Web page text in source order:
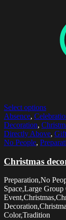
Select options
Absence,
Decoration,
Directly Above, Gift
No People,
Christmas
Preparation,No
Space,Large
Color,Tradition